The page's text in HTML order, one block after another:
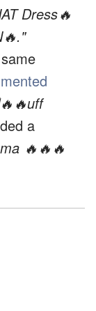
Dress🔥
a
🔥🔥🔥